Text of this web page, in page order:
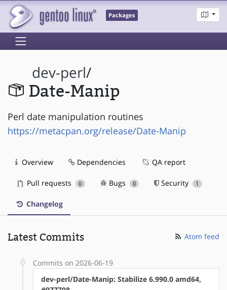
Packages
dev-perl/
Date-Manip
Perl date manipulation routines
https://metacpan.org/release/Date-Manip
Overview Dependencies QA report
Pull requests 0 Bugs 0 Security 1
Changelog
Latest Commits Atom feed
Commits on 2026-06-19
dev-perl/Date-Manip: Stabilize 6.990.0 amd64,